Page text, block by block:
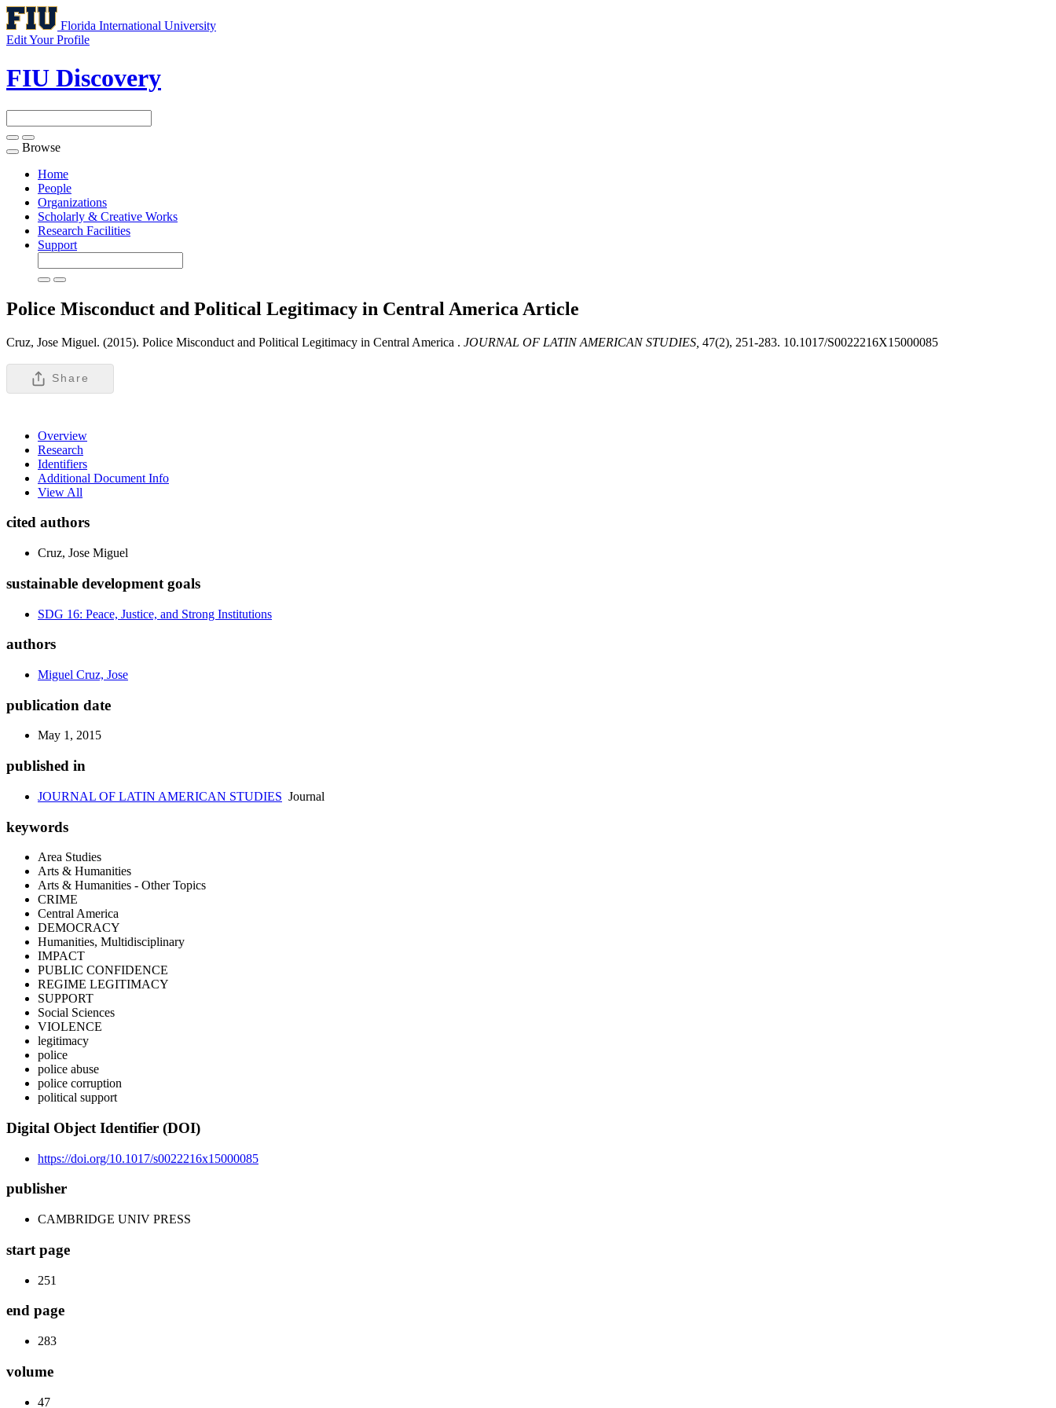
Florida International University
Edit Your Profile
FIU Discovery
Toggle
navigation
Browse
Home
People
Organizations
Scholarly & Creative Works
Research Facilities
Support
Police Misconduct and Political Legitimacy in Central America Article
Cruz, Jose Miguel. (2015). Police Misconduct and Political Legitimacy in Central America . JOURNAL OF LATIN AMERICAN STUDIES, 47(2), 251-283. 10.1017/S0022216X15000085
Share
Overview
Research
Identifiers
Additional Document Info
View All
cited authors
Cruz, Jose Miguel
sustainable development goals
SDG 16: Peace, Justice, and Strong Institutions
authors
Miguel Cruz, Jose
publication date
May 1, 2015
published in
JOURNAL OF LATIN AMERICAN STUDIES Journal
keywords
Area Studies
Arts & Humanities
Arts & Humanities - Other Topics
CRIME
Central America
DEMOCRACY
Humanities, Multidisciplinary
IMPACT
PUBLIC CONFIDENCE
REGIME LEGITIMACY
SUPPORT
Social Sciences
VIOLENCE
legitimacy
police
police abuse
police corruption
political support
Digital Object Identifier (DOI)
https://doi.org/10.1017/s0022216x15000085
publisher
CAMBRIDGE UNIV PRESS
start page
251
end page
283
volume
47